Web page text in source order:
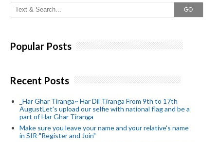
GO
Popular Posts
Recent Posts
_Har Ghar Tiranga~ Har Dil Tiranga From 9th to 17th
AugustLet's upload our selfie with national flag and be a
part of Har Ghar Tiranga
Make sure you leave your name and your relative's name
in SIR-"Register and Join"